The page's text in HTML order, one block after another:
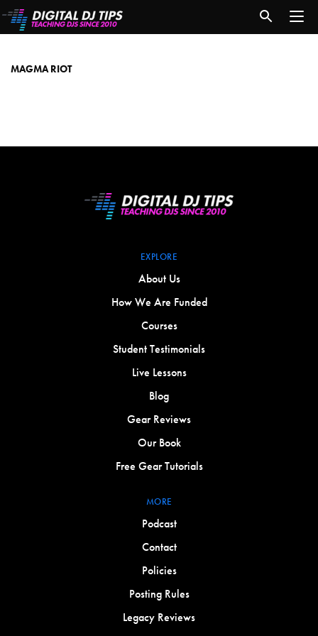
MAGMA RIOT
EXPLORE
About Us
How We Are Funded
Courses
Student Testimonials
Live Lessons
Blog
Gear Reviews
Our Book
Free Gear Tutorials
MORE
Podcast
Contact
Policies
Posting Rules
Legacy Reviews